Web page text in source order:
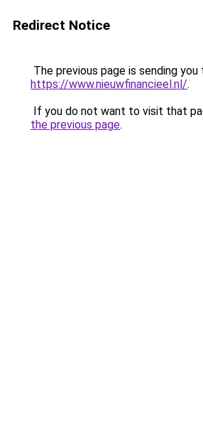
Redirect Notice
The previous page is sending you
https://www.nieuwfinancieel.nl/.
If you do not want to visit that
the previous page.